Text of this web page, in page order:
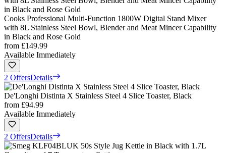
Cooks Professional Multi-Function 1800W Digital Stand Mixer
with 8L Stainless Steel Bowl, Blender and Meat Mincer Capability
in Black and Rose Gold
from £149.99
Available Immediately
2 OffersDetails
De'Longhi Distinta X Stainless Steel 4 Slice Toaster, Black
from £94.99
Available Immediately
2 OffersDetails